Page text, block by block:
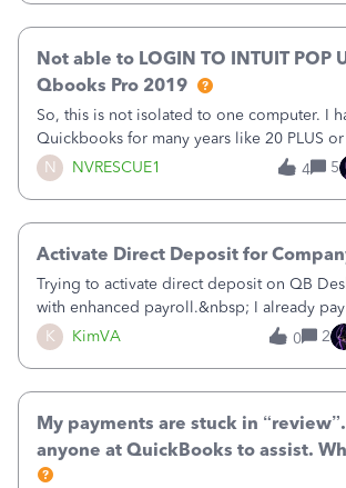
N NVRESCUE1
Not able to LOGIN TO INTUIT POP
Qbooks Pro 2019
So, this is not isolated to one computer. I
Quickbooks for many years like 20 PLUS
came out. I use the stand alone desktop
it wherever I go on a laptop or a desktop
4 5
K KimVA
Activate Direct Deposit for
Trying to activate direct deposit on QB
with enhanced payroll.&nbsp; I already
taxes electronically, so thinking bank is
Here’s what I’ve done:&nbsp;Activated my
0 2
My payments are stuck in
anyone at QuickBooks to assist.